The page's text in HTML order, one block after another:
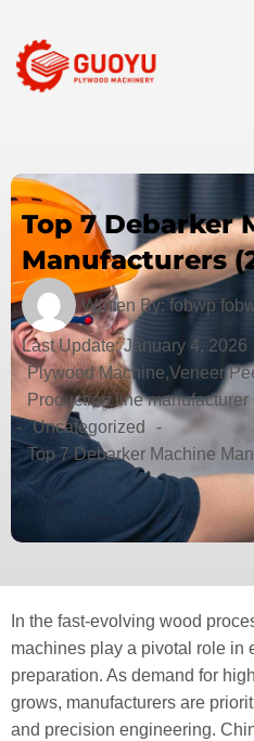
Top 7 Debarker
Manufacturers
Written By: fobwp
Last Update: January 4, 2026
Plywood Machine,Veneer
Production line
- Uncategorized
-
Top 7 Debarker Machine
In the fast-evolving wood
machines play a pivotal role in
preparation. As demand for
grows, manufacturers are
and precision engineering.